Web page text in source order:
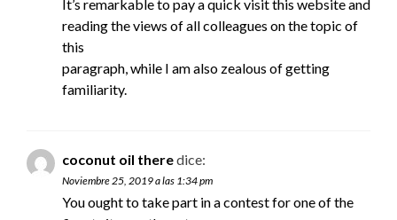
It’s remarkable to pay a quick visit this website and
reading the views of all colleagues on the topic of
this
paragraph, while I am also zealous of getting
familiarity.
coconut oil theredice:
Noviembre 25, 2019 a las 1:34 pm
You ought to take part in a contest for one of the